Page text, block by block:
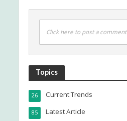
Click here to post a comment
Topics
Current Trends
26
Latest Article
85